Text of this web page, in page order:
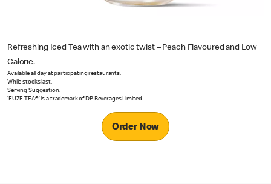
Refreshing Iced Tea with an exotic twist – Peach Flavoured and Low
Calorie.
Available all day at participating restaurants.
While stocks last.
Serving Suggestion.
‘FUZE TEA®’ is a trademark of DP Beverages Limited.
Order Now